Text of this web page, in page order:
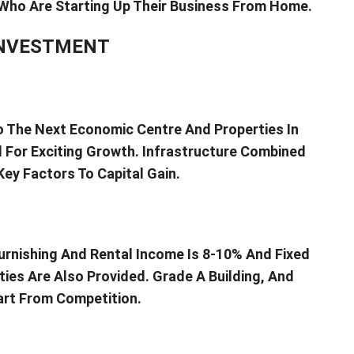
Are Starting Up Their Business From Home.
Next Economic Centre And Properties In
Exciting Growth. Infrastructure Combined
Factors To Capital Gain.
And Rental Income Is 8-10% And Fixed
Are Also Provided. Grade A Building, And
From Competition.